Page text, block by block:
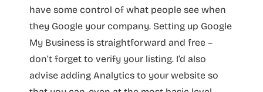
have some control of what people see when
they Google your company. Setting up Google
My Business is straightforward and free –
don’t forget to verify your listing. I’d also
advise adding Analytics to your website so